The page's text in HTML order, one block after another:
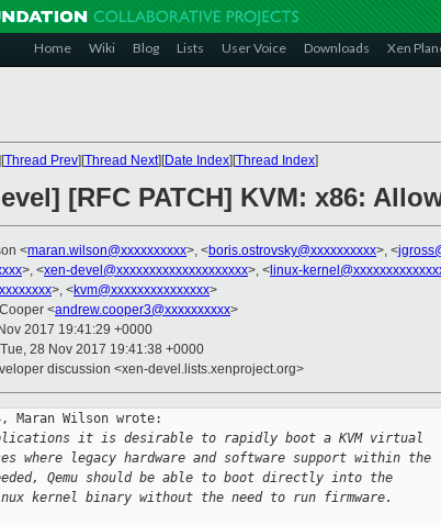
Home Wiki Blog Lists User Voice Downloads Xen
Thread Prev][Thread Next][Date Index][Thread Index]
[RFC PATCH] KVM: x86:
<maran.wilson@xxxxxxxxxx>, <boris.ostrovsky@xxxxxxxxxx>, <
>, <xen-devel@xxxxxxxxxxxxxxxxxxxx>, < linux-
>, <kvm@xxxxxxxxxxxxxxx>
<andrew.cooper3@xxxxxxxxxx>
2017 19:41:29 +0000
28 Nov 2017 19:41:38 +0000
discussion <xen-devel.lists.xenproject.org>
Maran Wilson wrote:
it is desirable to rapidly boot a KVM virtual
where legacy hardware and software support within the
Qemu should be able to boot directly into the
kernel binary without the need to run firmware.